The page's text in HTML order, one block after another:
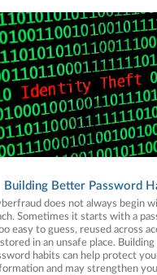
Building Better Password
does not always begin
Sometimes it starts with a
easy to guess, reused across
stored in an unsafe place.
habits can help protect
and may strengthen